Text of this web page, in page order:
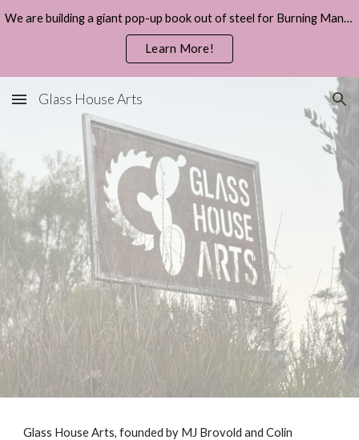
Skip to main content Skip to navigation
We are building a giant pop-up book out of steel for Burning Man 2026.
Learn More!
Glass House Arts
Glass House Arts, founded by MJ Brovold and Colin